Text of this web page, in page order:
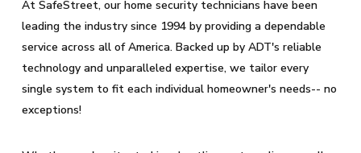
At SafeStreet, our home security technicians have been
leading the industry since 1994 by providing a dependable
service across all of America. Backed up by ADT's reliable
technology and unparalleled expertise, we tailor every
single system to fit each individual homeowner's needs-- no
exceptions!